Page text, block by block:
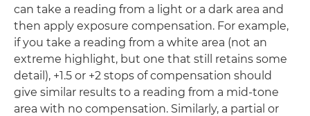
can take a reading from a light or a dark area and
then apply exposure compensation. For example,
if you take a reading from a white area (not an
extreme highlight, but one that still retains some
detail), +1.5 or +2 stops of compensation should
give similar results to a reading from a mid-tone
area with no compensation. Similarly, a partial or